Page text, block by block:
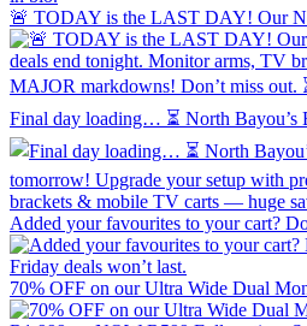
🚨 TODAY is the LAST DAY! Our
Final day loading… ⏳ North Bayou’s
Added your favourites to your cart?
70% OFF on our Ultra Wide Dual